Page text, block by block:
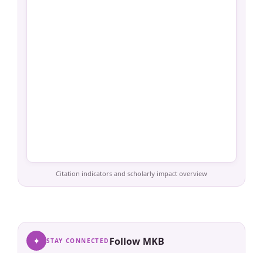
Citation indicators and scholarly impact overview
✦ STAY CONNECTED Follow MKB